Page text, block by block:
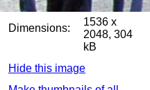
Dimensions:
1536 x
2048, 304
kB
Hide this image